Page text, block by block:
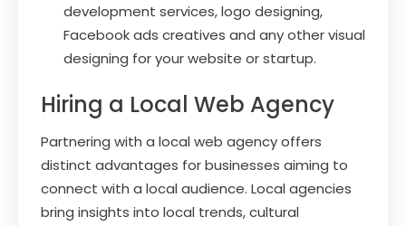
development services, logo designing,
Facebook ads creatives and any other visual
designing for your website or startup.
Hiring a Local Web Agency
Partnering with a local web agency offers
distinct advantages for businesses aiming to
connect with a local audience. Local agencies
bring insights into local trends, cultural